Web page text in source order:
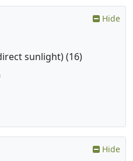
Hide
sunlight) (16)
Hide